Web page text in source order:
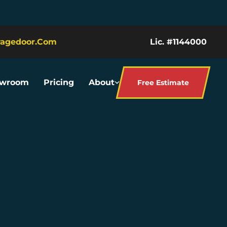
Lic. #1144000
Pricing About Free Estimate